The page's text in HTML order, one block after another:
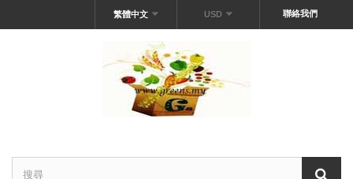
聯絡我們
USD
繁體中文